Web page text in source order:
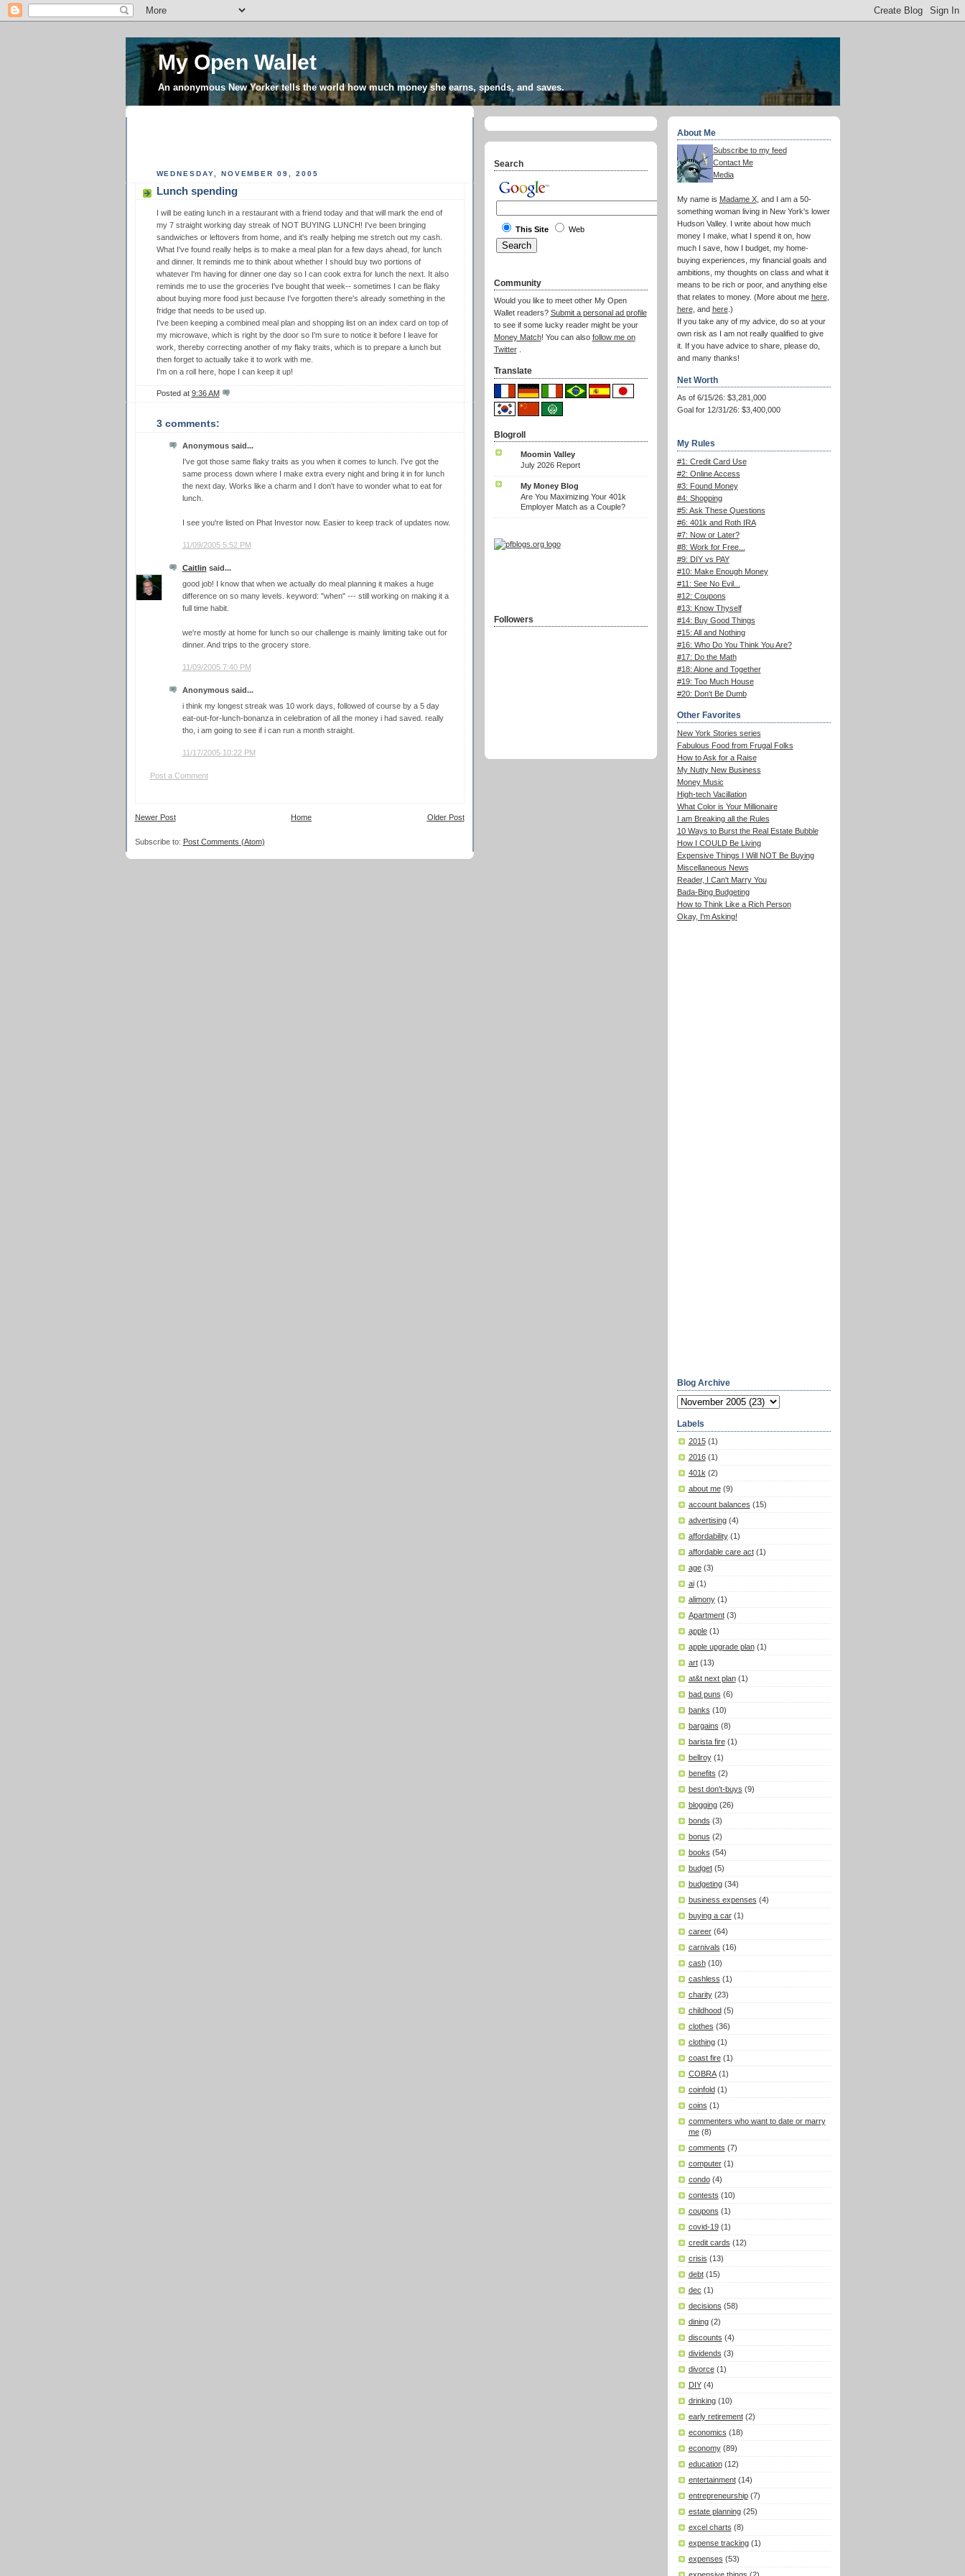
My Open Wallet
An anonymous New Yorker tells the world how much money she earns, spends, and saves.
WEDNESDAY, NOVEMBER 09, 2005
Lunch spending
I will be eating lunch in a restaurant with a friend today and that will mark the end of
my 7 straight working day streak of NOT BUYING LUNCH! I've been bringing
sandwiches or leftovers from home, and it's really helping me stretch out my cash.
What I've found really helps is to make a meal plan for a few days ahead, for lunch
and dinner. It reminds me to think about whether I should buy two portions of
whatever I'm having for dinner one day so I can cook extra for lunch the next. It also
reminds me to use the groceries I've bought that week-- sometimes I can be flaky
about buying more food just because I've forgotten there's already something in the
fridge that needs to be used up.
I've been keeping a combined meal plan and shopping list on an index card on top of
my microwave, which is right by the door so I'm sure to notice it before I leave for
work, thereby correcting another of my flaky traits, which is to prepare a lunch but
then forget to actually take it to work with me.
I'm on a roll here, hope I can keep it up!
Posted at 9:36 AM
3 comments:
Anonymous said...
I've got those same flaky traits as you when it comes to lunch. I've got the
same process down where I make extra every night and bring it in for lunch
the next day. Works like a charm and I don't have to wonder what to eat for
lunch.
I see you're listed on Phat Investor now. Easier to keep track of updates now.
11/09/2005 5:52 PM
Caitlin said...
good job! I know that when we actually do meal planning it makes a huge
difference on so many levels. keyword: "when" --- still working on making it a
full time habit.
we're mostly at home for lunch so our challenge is mainly limiting take out for
dinner. And trips to the grocery store.
11/09/2005 7:40 PM
Anonymous said...
i think my longest streak was 10 work days, followed of course by a 5 day
eat-out-for-lunch-bonanza in celebration of all the money i had saved. really
tho, i am going to see if i can run a month straight.
11/17/2005 10:22 PM
Post a Comment
Newer Post Older Post
Home
Subscribe to: Post Comments (Atom)
About Me
Subscribe to my feed
Contact Me
Media
My name is Madame X, and I am a 50-
something woman living in New York's lower
Hudson Valley. I write about how much
money I make, what I spend it on, how
much I save, how I budget, my home-
buying experiences, my financial goals and
ambitions, my thoughts on class and what it
means to be rich or poor, and anything else
that relates to money. (More about me here,
here, and here.)
If you take any of my advice, do so at your
own risk as I am not really qualified to give
it. If you have advice to share, please do,
and many thanks!
Net Worth
As of 6/15/26: $3,281,000
Goal for 12/31/26: $3,400,000
My Rules
#1: Credit Card Use
#2: Online Access
#3: Found Money
#4: Shopping
#5: Ask These Questions
#6: 401k and Roth IRA
#7: Now or Later?
#8: Work for Free...
#9: DIY vs PAY
#10: Make Enough Money
#11: See No Evil...
#12: Coupons
#13: Know Thyself
#14: Buy Good Things
#15: All and Nothing
#16: Who Do You Think You Are?
#17: Do the Math
#18: Alone and Together
#19: Too Much House
#20: Don't Be Dumb
Other Favorites
New York Stories series
Fabulous Food from Frugal Folks
How to Ask for a Raise
My Nutty New Business
Money Music
High-tech Vacillation
What Color is Your Millionaire
I am Breaking all the Rules
10 Ways to Burst the Real Estate Bubble
How I COULD Be Living
Expensive Things I Will NOT Be Buying
Miscellaneous News
Reader, I Can't Marry You
Bada-Bing Budgeting
How to Think Like a Rich Person
Okay, I'm Asking!
Blog Archive
Labels
2015 (1)
2016 (1)
401k (2)
about me (9)
account balances (15)
advertising (4)
affordability (1)
affordable care act (1)
age (3)
ai (1)
alimony (1)
Apartment (3)
apple (1)
apple upgrade plan (1)
art (13)
at&t next plan (1)
bad puns (6)
banks (10)
bargains (8)
barista fire (1)
bellroy (1)
benefits (2)
best don't-buys (9)
blogging (26)
bonds (3)
bonus (2)
books (54)
budget (5)
budgeting (34)
business expenses (4)
buying a car (1)
career (64)
carnivals (16)
cash (10)
cashless (1)
charity (23)
childhood (5)
clothes (36)
clothing (1)
coast fire (1)
COBRA (1)
coinfold (1)
coins (1)
commenters who want to date or marry
me (8)
comments (7)
computer (1)
condo (4)
contests (10)
coupons (1)
covid-19 (1)
credit cards (12)
crisis (13)
debt (15)
dec (1)
decisions (58)
dining (2)
discounts (4)
dividends (3)
divorce (1)
DIY (4)
drinking (10)
early retirement (2)
economics (18)
economy (89)
education (12)
entertainment (14)
entrepreneurship (7)
estate planning (25)
excel charts (8)
expense tracking (1)
expenses (53)
Search
This Site Web
Community
Would you like to meet other My Open
Wallet readers? Submit a personal ad profile
to see if some lucky reader might be your
Money Match! You can also follow me on
Twitter.
Translate
Blogroll
Moomin Valley
July 2026 Report
My Money Blog
Are You Maximizing Your 401k
Employer Match as a Couple?
Followers